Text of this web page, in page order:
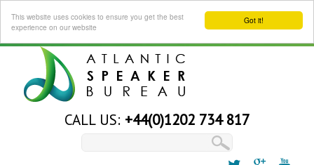
Got it!
This website uses cookies to ensure you get the best
experience on our website
CALL US: +44(0)1202 734 817